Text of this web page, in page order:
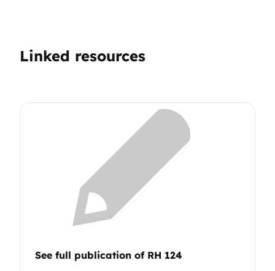
Linked resources
See full publication of RH 124